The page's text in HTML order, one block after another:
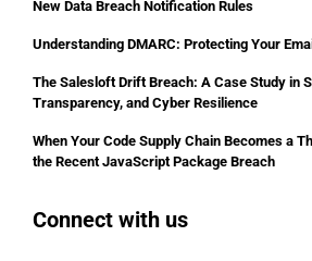
New Data Breach Notification Rules
Understanding DMARC: Protecting Your
The Salesloft Drift Breach: A Case Study in
Transparency, and Cyber Resilience
When Your Code Supply Chain Becomes a
the Recent JavaScript Package Breach
Connect with us